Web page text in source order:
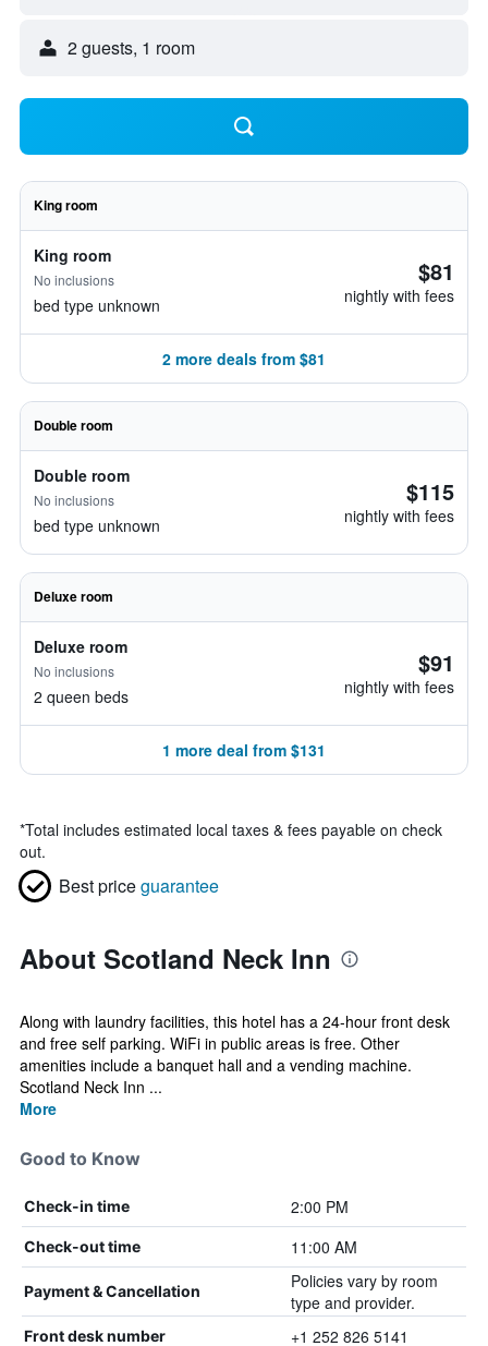
2 guests, 1 room
King room
King room
No inclusions
bed type unknown
$81
nightly with fees
2 more deals from $81
Double room
Double room
No inclusions
bed type unknown
$115
nightly with fees
Deluxe room
Deluxe room
No inclusions
2 queen beds
$91
nightly with fees
1 more deal from $131
*Total includes estimated local taxes & fees payable on check
out.
Best priceguarantee
About Scotland Neck Inn
Along with laundry facilities, this hotel has a 24-hour front desk
and free self parking. WiFi in public areas is free. Other
amenities include a banquet hall and a vending machine.
Scotland Neck Inn ...
More
Good to Know
Check-in time 2:00 PM
Check-out time 11:00 AM
Payment & Cancellation
Policies vary by room
type and provider.
Front desk number +1 252 826 5141